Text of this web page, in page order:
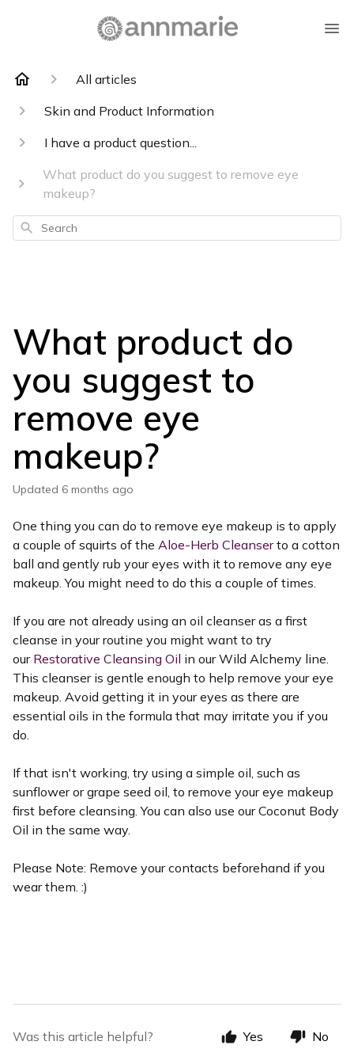
All articles
Skin and Product Information
I have a product question...
What product do you suggest to remove eye
makeup?
Search
What product do
you suggest to
remove eye
makeup?
Updated 6 months ago
One thing you can do to remove eye makeup is to apply
a couple of squirts of the Aloe-Herb Cleanserto a cotton
ball and gently rub your eyes with it to remove any eye
makeup. You might need to do this a couple of times.
If you are not already using an oil cleanser as a first
cleanse in your routine you might want to try
our Restorative Cleansing Oil in our Wild Alchemy line.
This cleanser is gentle enough to help remove your eye
makeup. Avoid getting it in your eyes as there are
essential oils in the formula that may irritate you if you
do.
If that isn't working, try using a simple oil, such as
sunflower or grape seed oil, to remove your eye makeup
first before cleansing. You can also use our Coconut Body
Oil in the same way.
Please Note: Remove your contacts beforehand if you
wear them. :)
Was this article helpful? Yes No